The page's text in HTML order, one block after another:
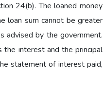
24(b). The loaned money
loan sum cannot be greater
advised by the government.
the interest and the principal
statement of interest paid,